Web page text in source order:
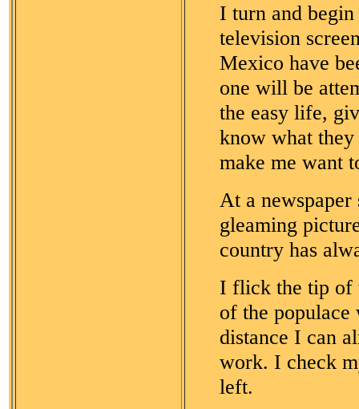
I turn and
television
Mexico have
one will be
the easy life,
know what
make me want
At a newspaper
gleaming
country has
I flick the tip of
of the
distance I can
work. I check
left.